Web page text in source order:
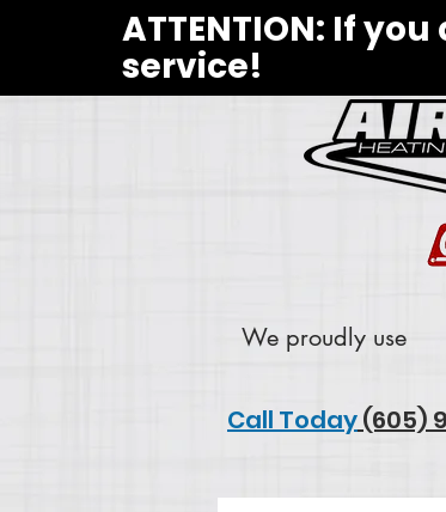
ATTENTION: If
service!
We proudly use
Call Today(605)